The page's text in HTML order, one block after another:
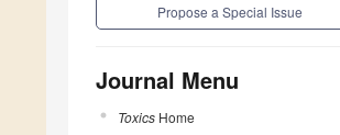
Propose a Special Issue
Journal Menu
Toxics Home